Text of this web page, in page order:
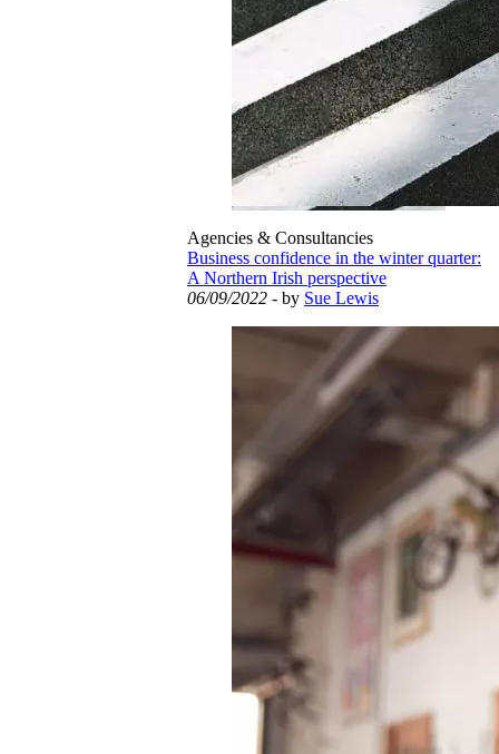
Agencies & Consultancies
Business confidence in the winter quarter:
A Northern Irish perspective
06/09/2022 - by Sue Lewis